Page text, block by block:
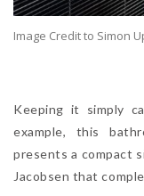
Image Credit to Simon
Keeping it simply
example, this
presents a compact
Jacobsen that